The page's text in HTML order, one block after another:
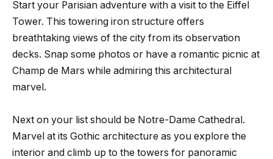
Start your Parisian adventure with a visit to the Eiffel
Tower. This towering iron structure offers
breathtaking views of the city from its observation
decks. Snap some photos or have a romantic picnic at
Champ de Mars while admiring this architectural
marvel.
Next on your list should be Notre-Dame Cathedral.
Marvel at its Gothic architecture as you explore the
interior and climb up to the towers for panoramic